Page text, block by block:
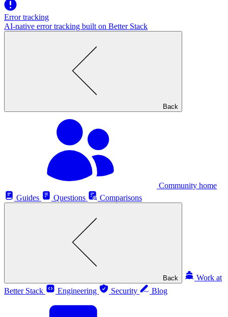
Error tracking
AI‑native error tracking built on Better Stack
Back
Community home
Guides
Questions Comparisons
Back
Work at
Better Stack
Engineering Security Blog